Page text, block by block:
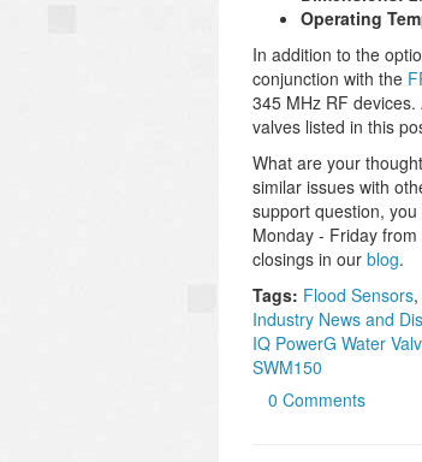
Operating
In addition to the
conjunction with the
345 MHz RF
valves listed in this
What are your
similar issues with
support question,
Monday - Friday
closings in our blog.
Tags: Flood Sensors,
Industry News and
IQ PowerG Water
SWM150
0 Comments